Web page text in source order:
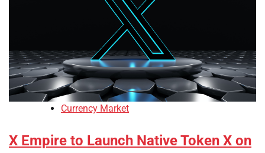
Currency Market
X Empire to Launch Native Token X on